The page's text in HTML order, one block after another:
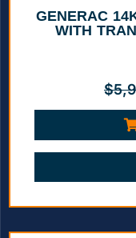
GENERAC
WITH
$